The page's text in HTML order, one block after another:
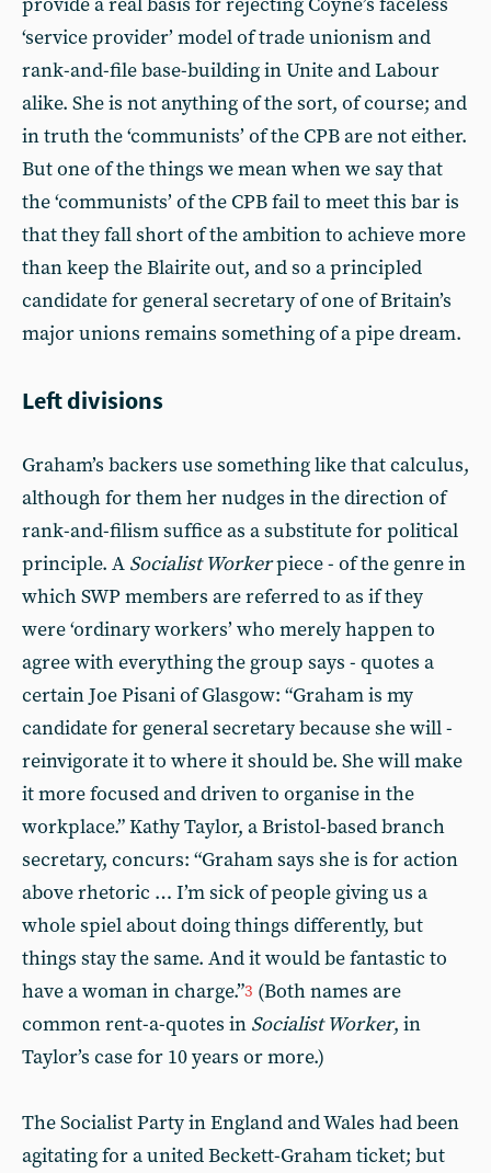
‘service provider’ model of trade unionism and
rank-and-file base-building in Unite and Labour
alike. She is not anything of the sort, of course; and
in truth the ‘communists’ of the CPB are not either.
But one of the things we mean when we say that
the ‘communists’ of the CPB fail to meet this bar is
that they fall short of the ambition to achieve more
than keep the Blairite out, and so a principled
candidate for general secretary of one of Britain’s
major unions remains something of a pipe dream.
Left divisions
Graham’s backers use something like that calculus,
although for them her nudges in the direction of
rank-and-filism suffice as a substitute for political
principle. A Socialist Workerpiece - of the genre in
which SWP members are referred to as if they
were ‘ordinary workers’ who merely happen to
agree with everything the group says - quotes a
certain Joe Pisani of Glasgow: “Graham is my
candidate for general secretary because she will ­
reinvigorate it to where it should be. She will make
it more focused and driven to organise in the
workplace.” Kathy Taylor, a Bristol-based branch
secretary, concurs: “Graham says she is for action
above rhetoric … I’m sick of people giving us a
whole spiel about doing things differently, but
things stay the same. And it would be fantastic to
have a woman in charge.”3 (Both names are
common rent-a-quotes in Socialist Worker, in
Taylor’s case for 10 years or more.)
The Socialist Party in England and Wales had been
agitating for a united Beckett-Graham ticket; but